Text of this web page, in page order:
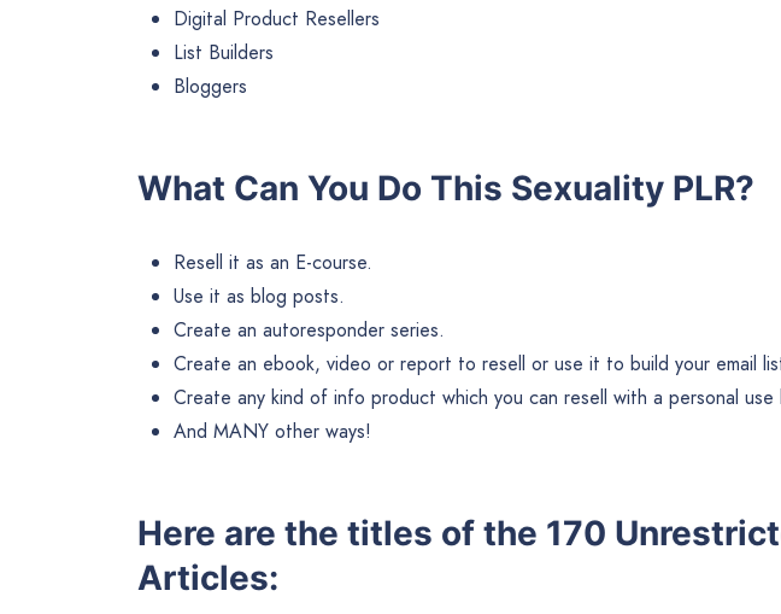
Digital Product Resellers
List Builders
Bloggers
What Can You Do This Sexuality PLR?
Resell it as an E-course.
Use it as blog posts.
Create an autoresponder series.
Create an ebook, video or report to resell or use it to build your email
Create any kind of info product which you can resell with a personal use
And MANY other ways!
Here are the titles of the 170
Articles: